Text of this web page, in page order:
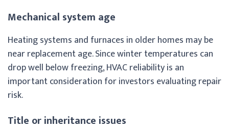
Mechanical system age
Heating systems and furnaces in older homes may be
near replacement age. Since winter temperatures can
drop well below freezing, HVAC reliability is an
important consideration for investors evaluating repair
risk.
Title or inheritance issues